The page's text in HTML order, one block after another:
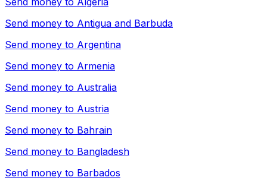
Send money to Antigua and Barbuda
Send money to Argentina
Send money to Armenia
Send money to Australia
Send money to Austria
Send money to Bahrain
Send money to Bangladesh
Send money to Barbados